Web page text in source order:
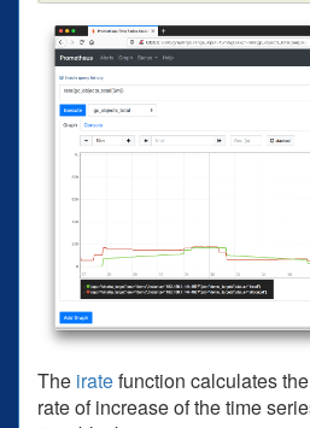
The iratefunction calculates
rate of increase of the time